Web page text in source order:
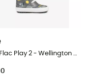
Baby Flac Play 2 - Wellington boots - Kid's